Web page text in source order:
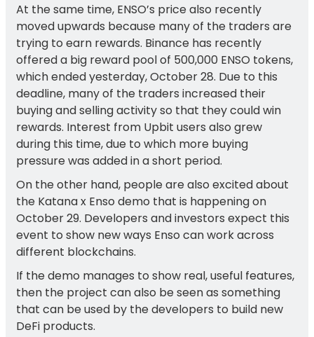
At the same time, ENSO’s price also recently
moved upwards because many of the traders are
trying to earn rewards. Binance has recently
offered a big reward pool of 500,000 ENSO tokens,
which ended yesterday, October 28. Due to this
deadline, many of the traders increased their
buying and selling activity so that they could win
rewards. Interest from Upbit users also grew
during this time, due to which more buying
pressure was added in a short period.
On the other hand, people are also excited about
the Katana x Enso demo that is happening on
October 29. Developers and investors expect this
event to show new ways Enso can work across
different blockchains.
If the demo manages to show real, useful features,
then the project can also be seen as something
that can be used by the developers to build new
DeFi products.